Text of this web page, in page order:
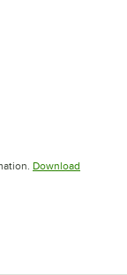
tabDownload
in new tab